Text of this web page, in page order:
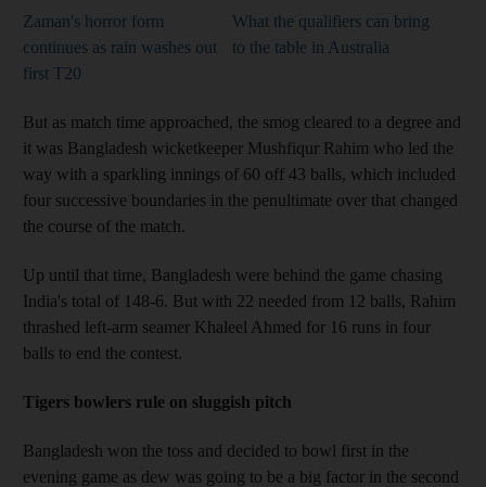
Zaman's horror form
continues as rain washes out
first T20
What the qualifiers can bring
to the table in Australia
But as match time approached, the smog cleared to a degree and
it was Bangladesh wicketkeeper Mushfiqur Rahim who led the
way with a sparkling innings of 60 off 43 balls, which included
four successive boundaries in the penultimate over that changed
the course of the match.
Up until that time, Bangladesh were behind the game chasing
India's total of 148-6. But with 22 needed from 12 balls, Rahim
thrashed left-arm seamer Khaleel Ahmed for 16 runs in four
balls to end the contest.
Tigers bowlers rule on sluggish pitch
Bangladesh won the toss and decided to bowl first in the
evening game as dew was going to be a big factor in the second